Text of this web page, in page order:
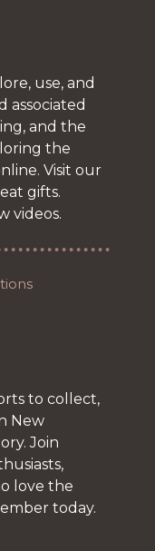
use, and
associated
and the
the
Visit our
gifts.
videos.
to collect,
New
Join
love the
today.